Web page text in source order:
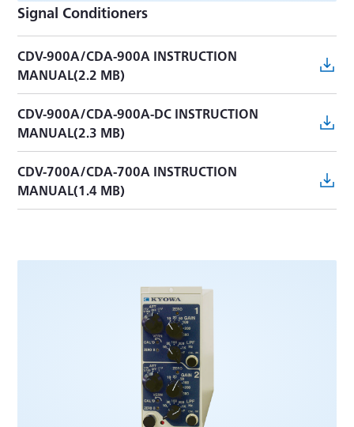
Signal Conditioners
CDV-900A/CDA-900A INSTRUCTION
MANUAL(2.2 MB)
CDV-900A/CDA-900A-DC INSTRUCTION
MANUAL(2.3 MB)
CDV-700A/CDA-700A INSTRUCTION
MANUAL(1.4 MB)